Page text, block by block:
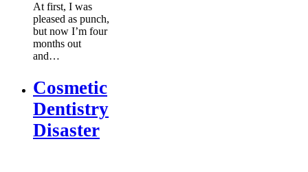
At first, I was
pleased as punch,
but now I’m four
months out
and…
Cosmetic
Dentistry
Disaster